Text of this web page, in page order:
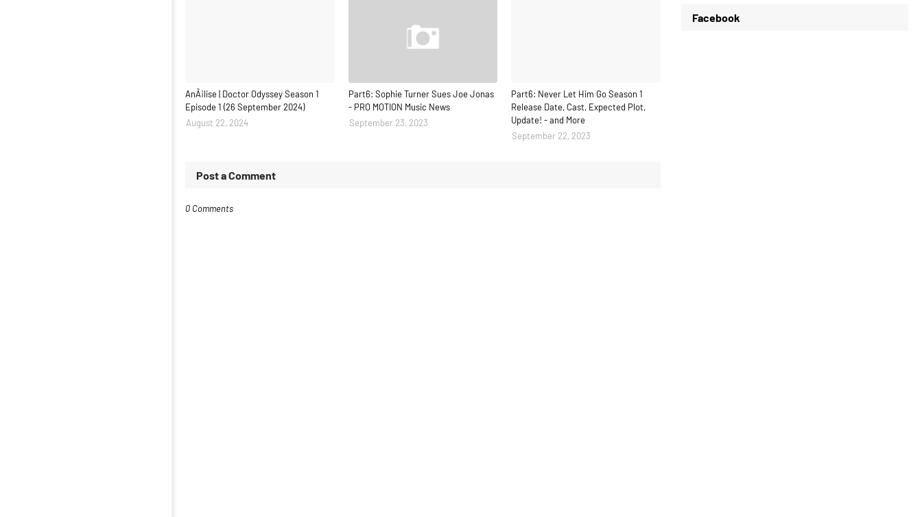
AnÃ¡lise | Doctor Odyssey Season 1
Episode 1 (26 September 2024)
August 22, 2024
Part6: Sophie Turner Sues Joe Jonas
- PRO MOTION Music News
September 23, 2023
Part6: Never Let Him Go Season 1
Release Date, Cast, Expected Plot,
Update! - and More
September 22, 2023
Post a Comment
0 Comments
Facebook